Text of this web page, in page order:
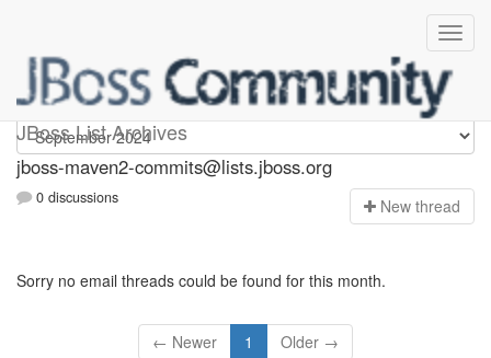
JBoss List Archives
jboss-maven2-commits
jboss-maven2-commits@lists.jboss.org
0 discussions New thread
Sorry no email threads could be found for this month.
← Newer 1 Older →